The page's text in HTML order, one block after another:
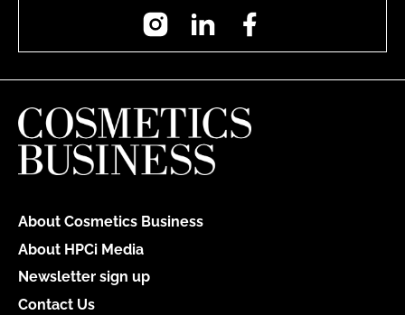
InstagramLinkedIn
About Cosmetics Business
About HPCi Media
Newsletter sign up
Contact Us